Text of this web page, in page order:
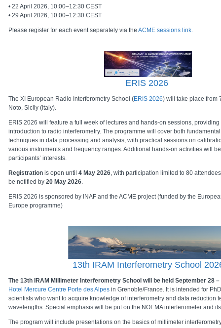
• 22 April 2026, 10:00–12:30 CEST
• 29 April 2026, 10:00–12:30 CEST
Please register for each event separately via the ACME sessions link.
ERIS 2026
The XI European Radio Interferometry School (ERIS 2026) will take place from
Noto, Sicily (Italy).
ERIS 2026 will feature a full week of lectures and hands-on sessions,
introduction to radio interferometry. The programme will cover both
techniques in data processing and analysis, with practical sessions on
various instruments and frequency ranges. Additional hands-on activities will
participants’ interests.
Registration is open until 4 May 2026, with participation limited to 80
be notified by 20 May 2026.
ERIS 2026 is sponsored by INAF and the ACME project (funded by the
Europe programme)
13th IRAM Interferometry School
The 13th IRAM Millimeter Interferometry School will be held September 28
Hotel Mercure Centre Porte des Alpes in Grenoble/France. It is intended for
scientists who want to acquire knowledge of interferometry and data reduction
wavelengths. Special emphasis will be put on the NOEMA interferometer and
The program will include presentations on the basics of millimeter